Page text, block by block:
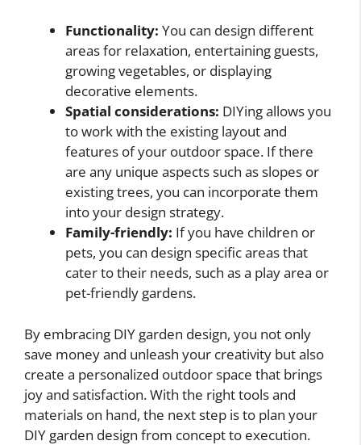
Functionality: You can design different
areas for relaxation, entertaining guests,
growing vegetables, or displaying
decorative elements.
Spatial considerations: DIYing allows you
to work with the existing layout and
features of your outdoor space. If there
are any unique aspects such as slopes or
existing trees, you can incorporate them
into your design strategy.
Family-friendly: If you have children or
pets, you can design specific areas that
cater to their needs, such as a play area or
pet-friendly gardens.
By embracing DIY garden design, you not only
save money and unleash your creativity but also
create a personalized outdoor space that brings
joy and satisfaction. With the right tools and
materials on hand, the next step is to plan your
DIY garden design from concept to execution.